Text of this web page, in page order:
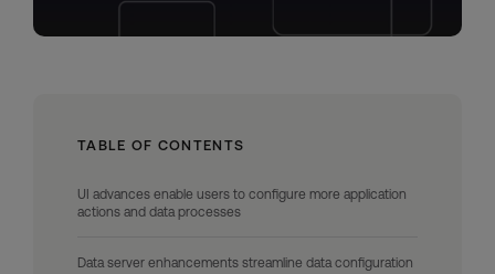
TABLE OF CONTENTS
UI advances enable users to configure more application
actions and data processes
Data server enhancements streamline data configuration